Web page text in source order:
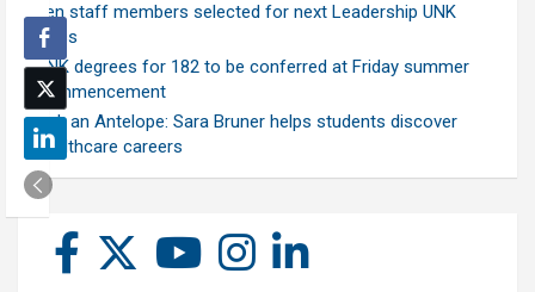
Ten staff members selected for next Leadership UNK
class
UNK degrees for 182 to be conferred at Friday summer
commencement
Ask an Antelope: Sara Bruner helps students discover
healthcare careers